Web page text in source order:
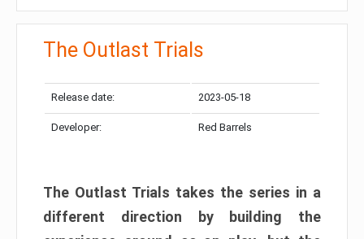
The Outlast Trials
Release date: 2023-05-18
Developer: Red Barrels
The Outlast Trials takes the series in a
different direction by building the